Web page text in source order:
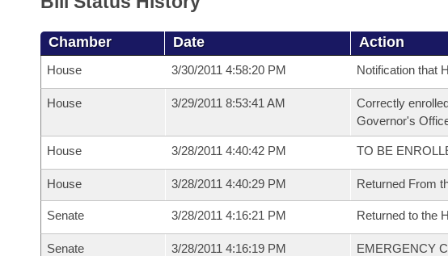
Chamber Date Action
House 3/30/2011 4:58:20 PM Notification that
House 3/29/2011 8:53:41 AM
Correctly
Governor's
House 3/28/2011 4:40:42 PM TO BE
House 3/28/2011 4:40:29 PM Returned From
Senate 3/28/2011 4:16:21 PM Returned to the
Senate 3/28/2011 4:16:19 PM EMERGENCY